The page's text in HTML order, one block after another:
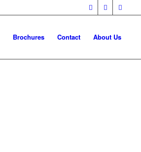
Brochures Contact About Us